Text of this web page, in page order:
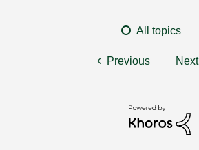
All topics
Previous Next